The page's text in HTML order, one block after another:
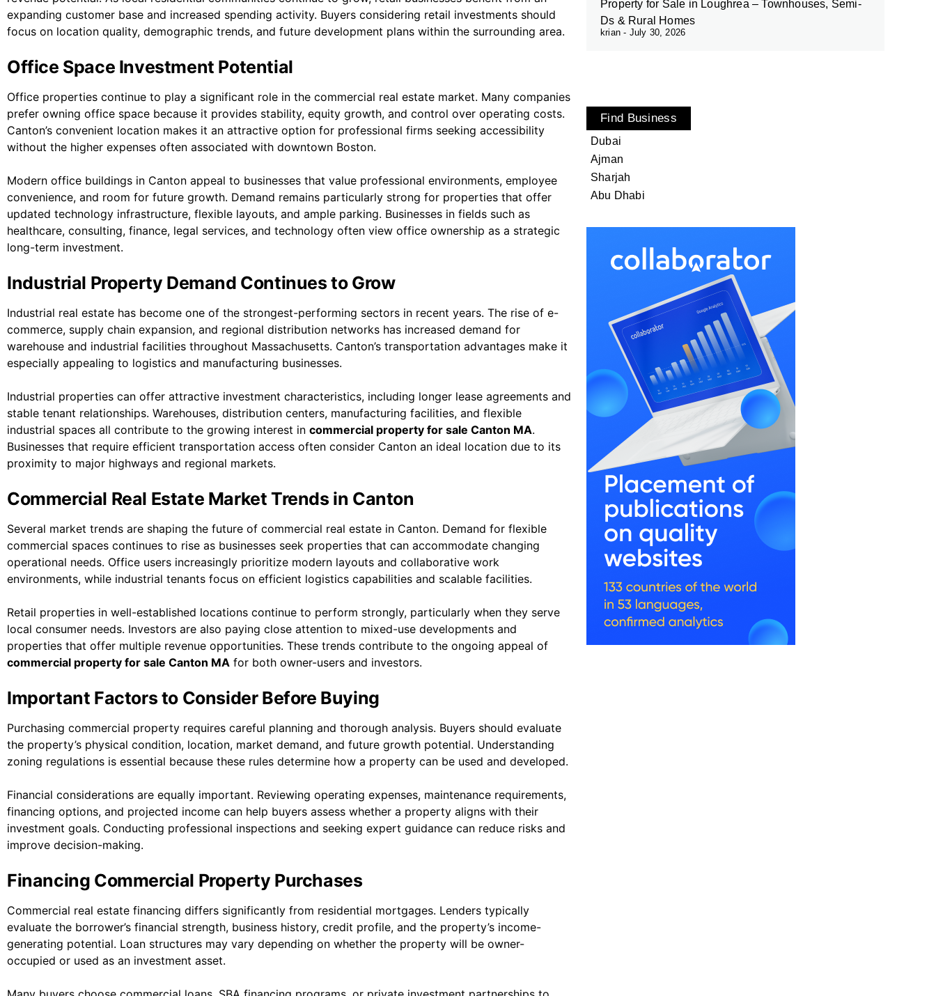
expanding customer base and increased spending activity. Buyers considering retail investments should
focus on location quality, demographic trends, and future development plans within the surrounding area.
Office Space Investment Potential
Office properties continue to play a significant role in the commercial real estate market. Many companies
prefer owning office space because it provides stability, equity growth, and control over operating costs.
Canton’s convenient location makes it an attractive option for professional firms seeking accessibility
without the higher expenses often associated with downtown Boston.
Modern office buildings in Canton appeal to businesses that value professional environments, employee
convenience, and room for future growth. Demand remains particularly strong for properties that offer
updated technology infrastructure, flexible layouts, and ample parking. Businesses in fields such as
healthcare, consulting, finance, legal services, and technology often view office ownership as a strategic
long-term investment.
Industrial Property Demand Continues to Grow
Industrial real estate has become one of the strongest-performing sectors in recent years. The rise of e-
commerce, supply chain expansion, and regional distribution networks has increased demand for
warehouse and industrial facilities throughout Massachusetts. Canton’s transportation advantages make it
especially appealing to logistics and manufacturing businesses.
Industrial properties can offer attractive investment characteristics, including longer lease agreements and
stable tenant relationships. Warehouses, distribution centers, manufacturing facilities, and flexible
industrial spaces all contribute to the growing interest in commercial property for sale Canton MA.
Businesses that require efficient transportation access often consider Canton an ideal location due to its
proximity to major highways and regional markets.
Commercial Real Estate Market Trends in Canton
Several market trends are shaping the future of commercial real estate in Canton. Demand for flexible
commercial spaces continues to rise as businesses seek properties that can accommodate changing
operational needs. Office users increasingly prioritize modern layouts and collaborative work
environments, while industrial tenants focus on efficient logistics capabilities and scalable facilities.
Retail properties in well-established locations continue to perform strongly, particularly when they serve
local consumer needs. Investors are also paying close attention to mixed-use developments and
properties that offer multiple revenue opportunities. These trends contribute to the ongoing appeal of
commercial property for sale Canton MA for both owner-users and investors.
Important Factors to Consider Before Buying
Purchasing commercial property requires careful planning and thorough analysis. Buyers should evaluate
the property’s physical condition, location, market demand, and future growth potential. Understanding
zoning regulations is essential because these rules determine how a property can be used and developed.
Financial considerations are equally important. Reviewing operating expenses, maintenance requirements,
financing options, and projected income can help buyers assess whether a property aligns with their
investment goals. Conducting professional inspections and seeking expert guidance can reduce risks and
improve decision-making.
Financing Commercial Property Purchases
Commercial real estate financing differs significantly from residential mortgages. Lenders typically
evaluate the borrower’s financial strength, business history, credit profile, and the property’s income-
generating potential. Loan structures may vary depending on whether the property will be owner-
occupied or used as an investment asset.
Property for Sale in Loughrea – Townhouses, Semi-
Ds & Rural Homes
krian July 30, 2026
Find Business
Dubai
Ajman
Sharjah
Abu Dhabi